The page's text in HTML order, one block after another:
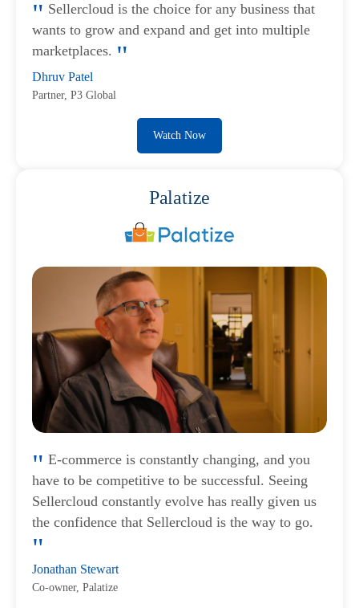
Sellercloud is the choice for any business that
wants to grow and expand and get into multiple
marketplaces.
Dhruv Patel
Partner, P3 Global
Watch Now
Palatize
E-commerce is constantly changing, and you
have to be competitive to be successful. Seeing
Sellercloud constantly evolve has really given us
the confidencе that Sellercloud is the way to go.
Jonathan Stewart
Co-owner, Palatize